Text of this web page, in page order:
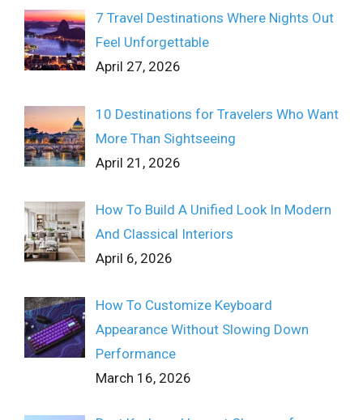
7 Travel Destinations Where Nights Out
Feel Unforgettable
April 27, 2026
10 Destinations for Travelers Who Want
More Than Sightseeing
April 21, 2026
How To Build A Unified Look In Modern
And Classical Interiors
April 6, 2026
How To Customize Keyboard
Appearance Without Slowing Down
Performance
March 16, 2026